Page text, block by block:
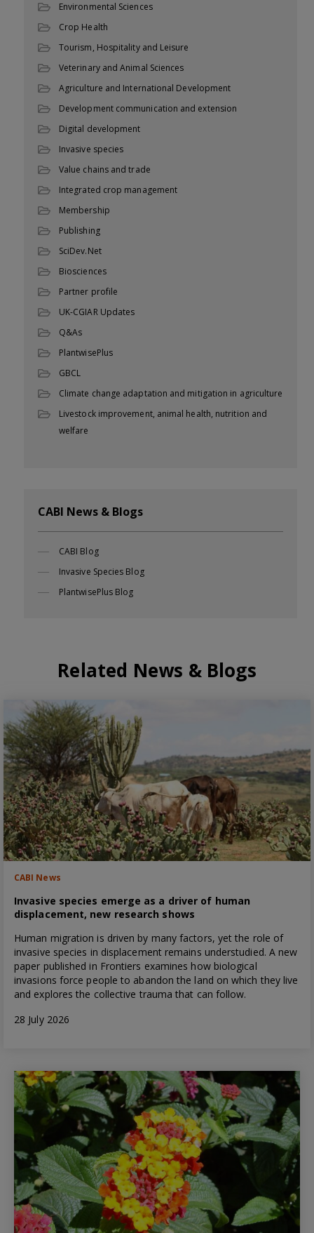
Environmental Sciences
Crop Health
Tourism, Hospitality and Leisure
Veterinary and Animal Sciences
Agriculture and International Development
Development communication and extension
Digital development
Invasive species
Value chains and trade
Integrated crop management
Membership
Publishing
SciDev.Net
Biosciences
Partner profile
UK-CGIAR Updates
Q&As
PlantwisePlus
GBCL
Climate change adaptation and mitigation in agriculture
Livestock improvement, animal health, nutrition and
welfare
CABI News & Blogs
CABI Blog
Invasive Species Blog
PlantwisePlus Blog
Related News & Blogs
CABI News
Invasive species emerge as a driver of human
displacement, new research shows
Human migration is driven by many factors, yet the role of
invasive species in displacement remains understudied. A new
paper published in Frontiers examines how biological
invasions force people to abandon the land on which they live
and explores the collective trauma that can follow.
28 July 2026